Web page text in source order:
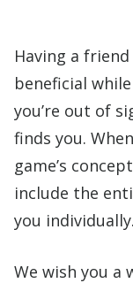
Having a
beneficial
you’re out of
finds you.
game’s
include the
you individually.
We wish you a